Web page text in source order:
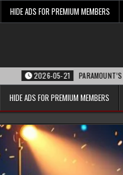
HIDE ADS FOR PREMIUM MEMBERS
05-21 PARAMOUNT’S STRATEGIC
HIDE ADS FOR PREMIUM MEMBERS